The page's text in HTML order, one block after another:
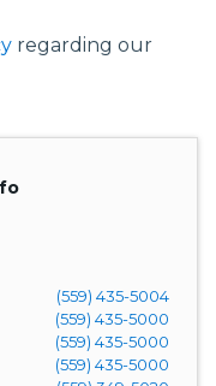
regarding our
(559) 435-5004
(559) 435-5000
(559) 435-5000
(559) 435-5000